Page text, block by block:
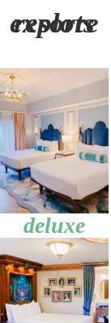
explore resorts
deluxe